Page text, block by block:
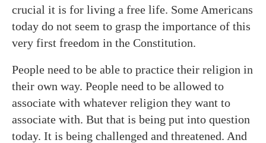
crucial it is for living a free life. Some Americans
today do not seem to grasp the importance of this
very first freedom in the Constitution.
People need to be able to practice their religion in
their own way. People need to be allowed to
associate with whatever religion they want to
associate with. But that is being put into question
today. It is being challenged and threatened. And